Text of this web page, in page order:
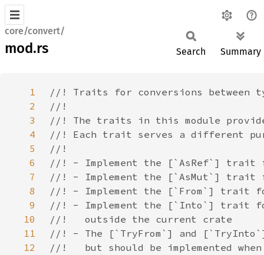
core/convert/
mod.rs Search Summary
1
2
3
4
5
6
7
8
9
10
11
12